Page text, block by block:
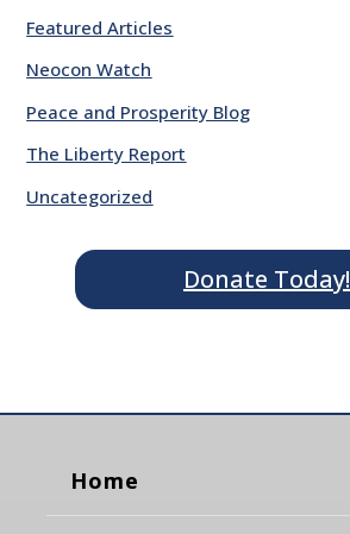
Featured Articles
Neocon Watch
Peace and Prosperity Blog
The Liberty Report
Uncategorized
Donate Today!
Home